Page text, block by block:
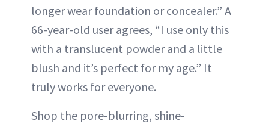
longer wear foundation or concealer.” A
66-year-old user agrees, “I use only this
with a translucent powder and a little
blush and it’s perfect for my age.” It
truly works for everyone.
Shop the pore-blurring, shine-